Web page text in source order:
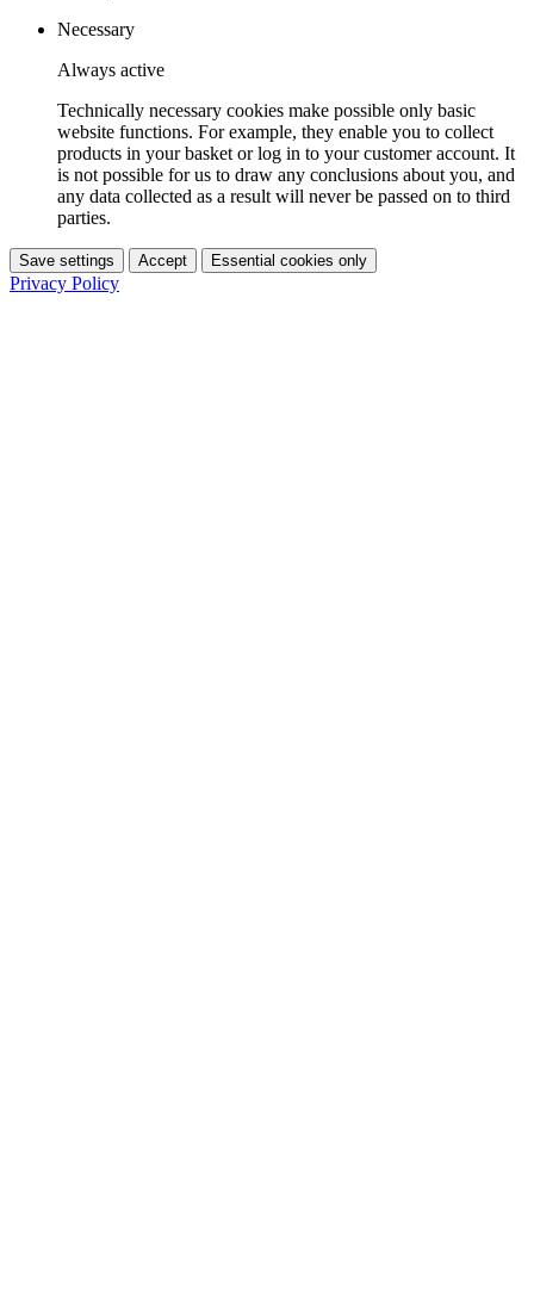
Necessary
Always active
Technically necessary cookies make possible only basic
website functions. For example, they enable you to collect
products in your basket or log in to your customer account. It
is not possible for us to draw any conclusions about you, and
any data collected as a result will never be passed on to third
parties.
Save settings Accept Essential cookies only
Privacy Policy